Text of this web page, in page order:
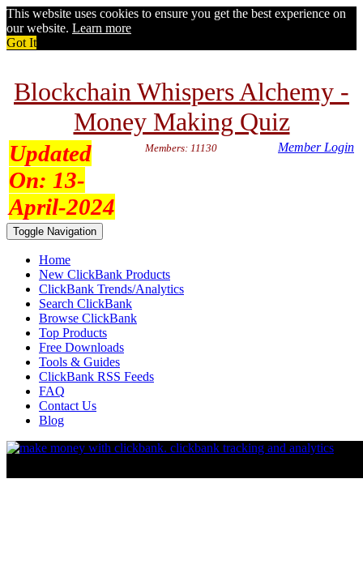
This website uses cookies to ensure you get the best experience on
our website. Learn more
Got It
Blockchain Whispers Alchemy -
Money Making Quiz
Updated
On: 13-
April-2024
Members: 11130 Member Login
Toggle Navigation
Home
New ClickBank Products
ClickBank Trends/Analytics
Search ClickBank
Browse ClickBank
Top Products
Free Downloads
Tools & Guides
ClickBank RSS Feeds
FAQ
Contact Us
Blog